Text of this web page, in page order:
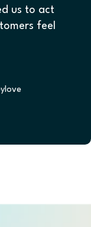
us to act
feel